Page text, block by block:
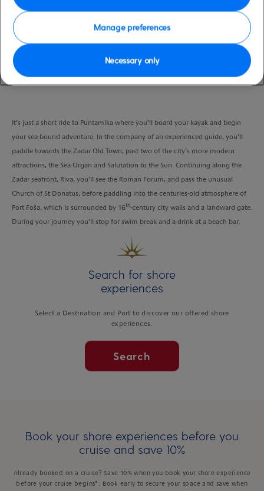
Experience the many absorbing sights of Zadar from the watery perspective
of a sea-kayak adventure.
It’s just a short ride to Puntamika where you’ll board your kayak and begin
your sea-bound adventure. In the company of an experienced guide, you’ll
paddle towards the Zadar Old Town, past two of the city’s more modern
attractions, the Sea Organ and Salutation to the Sun. Continuing along the
Zadar seafront, Riva, you’ll see the Roman Forum, and pass the unusual
Church of St Donatus, before paddling into the centuries-old atmosphere of
Port Foša, which is surrounded by 16th-century city walls and a landward gate.
During your journey you’ll stop for swim break and a drink at a beach bar.
Search for shore
experiences
Select a Destination and Port to discover our offered shore
experiences.
Search
Book your shore experiences before you
cruise and save 10%
Already booked on a cruise? Save 10% when you book your shore experience
before your cruise begins*. Book early to secure your space and save when
Manage preferences
Necessary only